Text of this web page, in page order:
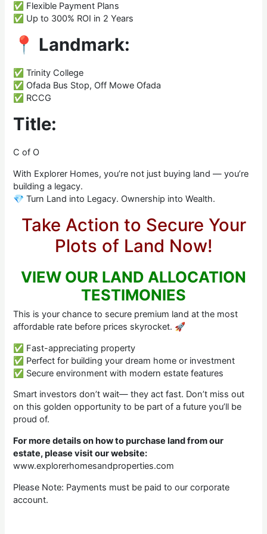
✅ Flexible Payment Plans
✅ Up to 300% ROI in 2 Years
📍 Landmark:
✅ Trinity College
✅ Ofada Bus Stop, Off Mowe Ofada
✅ RCCG
Title:
C of O
With Explorer Homes, you’re not just buying land — you’re
building a legacy.
💎 Turn Land into Legacy. Ownership into Wealth.
Take Action to Secure Your
Plots of Land Now!
VIEW OUR LAND ALLOCATION
TESTIMONIES
This is your chance to secure premium land at the most
affordable rate before prices skyrocket. 🚀
✅ Fast-appreciating property
✅ Perfect for building your dream home or investment
✅ Secure environment with modern estate features
Smart investors don’t wait— they act fast. Don’t miss out
on this golden opportunity to be part of a future you’ll be
proud of.
For more details on how to purchase land from our
estate, please visit our website:
www.explorerhomesandproperties.com
Please Note: Payments must be paid to our corporate
account.